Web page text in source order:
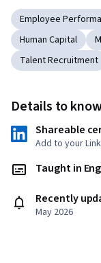
Employee
Human Capital
Talent Recruitment
Details to
Shareable
Add to your
Taught in
Recently
May 2026